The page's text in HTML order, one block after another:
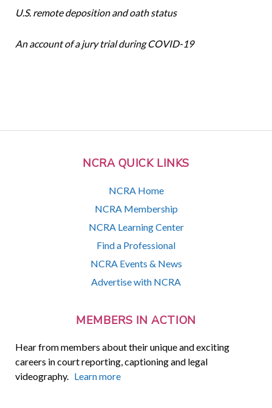
NCRA QUICK LINKS
NCRA Home
NCRA Membership
NCRA Learning Center
Find a Professional
NCRA Events & News
Advertise with NCRA
MEMBERS IN ACTION
Hear from members about their unique and exciting
careers in court reporting, captioning and legal
videography. Learn more
U.S. remote deposition and oath status
An account of a jury trial during COVID-19